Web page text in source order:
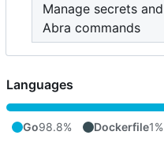
Manage secrets and
Abra commands
Languages
Go98.8% Dockerfile1%